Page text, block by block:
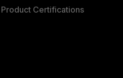
Product Certifications